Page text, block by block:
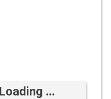
...